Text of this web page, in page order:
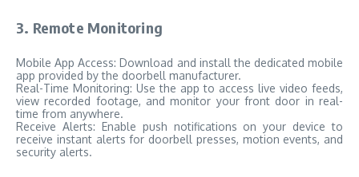
3. Remote Monitoring
Mobile App Access: Download and install the dedicated mobile
app provided by the doorbell manufacturer.
Real-Time Monitoring: Use the app to access live video feeds,
view recorded footage, and monitor your front door in real-
time from anywhere.
Receive Alerts: Enable push notifications on your device to
receive instant alerts for doorbell presses, motion events, and
security alerts.